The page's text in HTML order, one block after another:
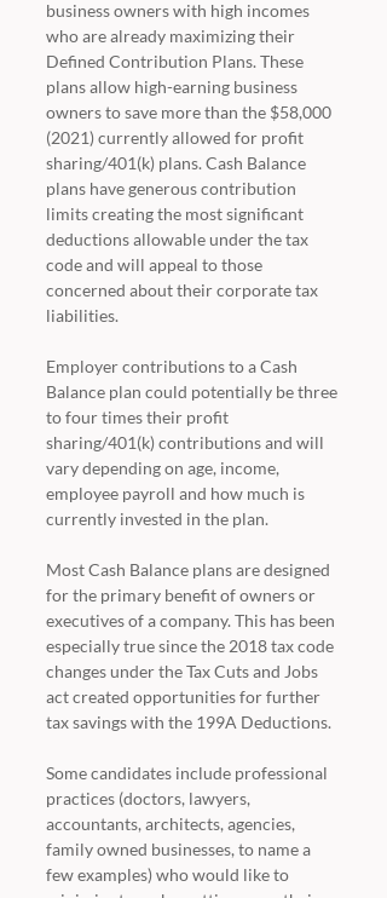
business owners with high incomes
who are already maximizing their
Defined Contribution Plans. These
plans allow high-earning business
owners to save more than the $58,000
(2021) currently allowed for profit
sharing/401(k) plans. Cash Balance
plans have generous contribution
limits creating the most significant
deductions allowable under the tax
code and will appeal to those
concerned about their corporate tax
liabilities.
Employer contributions to a Cash
Balance plan could potentially be three
to four times their profit
sharing/401(k) contributions and will
vary depending on age, income,
employee payroll and how much is
currently invested in the plan.
Most Cash Balance plans are designed
for the primary benefit of owners or
executives of a company. This has been
especially true since the 2018 tax code
changes under the Tax Cuts and Jobs
act created opportunities for further
tax savings with the 199A Deductions.
Some candidates include professional
practices (doctors, lawyers,
accountants, architects, agencies,
family owned businesses, to name a
few examples) who would like to